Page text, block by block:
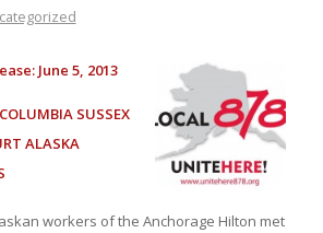
June 5, 2013
SUSSEX
ALASKA
workers of the Anchorage Hilton met